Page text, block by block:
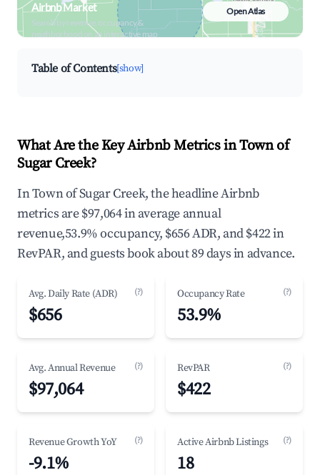
Airbnb Market
Search by revenue, occupancy &
neighborhood on an interactive map
Open Atlas
Table of Contents[show]
What Are the Key Airbnb Metrics in Town of
Sugar Creek?
In Town of Sugar Creek, the headline Airbnb
metrics are $97,064 in average annual
revenue,53.9% occupancy, $656 ADR, and $422 in
RevPAR, and guests book about 89 days in advance.
Avg. Daily Rate (ADR) (?)
$656
Occupancy Rate (?)
53.9%
Avg. Annual Revenue (?)
$97,064
RevPAR (?)
$422
Revenue Growth YoY (?)
-9.1%
Active Airbnb Listings (?)
18